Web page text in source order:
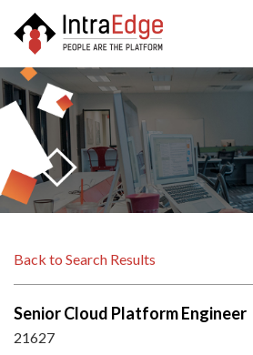
Back to Search Results
Senior Cloud Platform Engineer
21627